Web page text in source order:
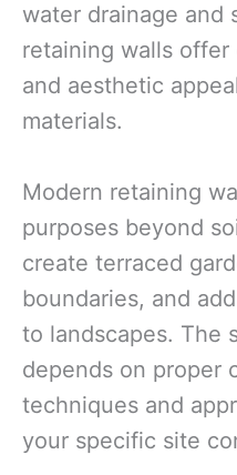
water drainage and
retaining walls
and aesthetic
materials.
Modern retaining
purposes beyond
create terraced
boundaries, and
to landscapes. The
depends on proper
techniques and
your specific site